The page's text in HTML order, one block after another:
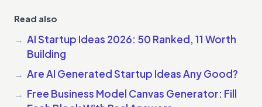
Read also
AI Startup Ideas 2026: 50 Ranked, 11 Worth
Building
Are AI Generated Startup Ideas Any Good?
Free Business Model Canvas Generator: Fill